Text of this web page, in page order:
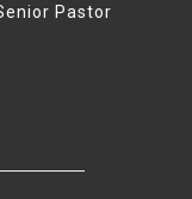
Pastor